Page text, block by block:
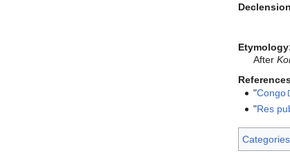
Declension
After
"Congo
"Res
Categories